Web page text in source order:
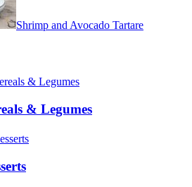
Shrimp and Avocado Tartare
& Legumes